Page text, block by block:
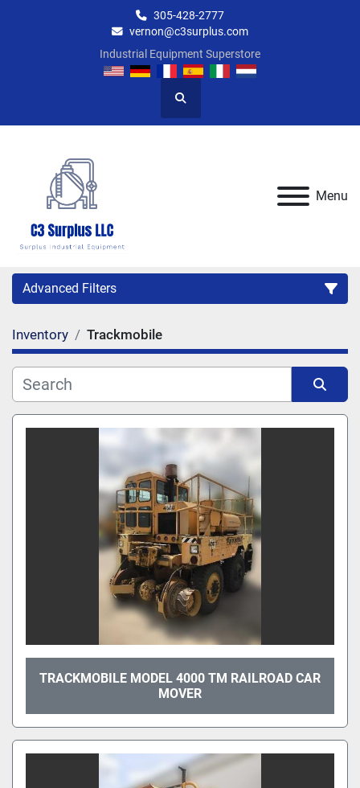
305-428-2777
vernon@c3surplus.com
Industrial Equipment Superstore
Search
Menu
Advanced Filters
Category
Manufacturer
Inventory Trackmobile
Sort by
TRACKMOBILE MODEL 4000 TM RAILROAD CAR
MOVER